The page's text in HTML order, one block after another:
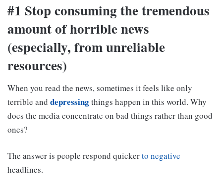
#1 Stop consuming the tremendous
amount of horrible news
(especially, from unreliable
resources)
When you read the news, sometimes it feels like only
terrible and depressingthings happen in this world. Why
does the media concentrate on bad things rather than good
ones?
The answer is people respond quickerto negative
headlines.